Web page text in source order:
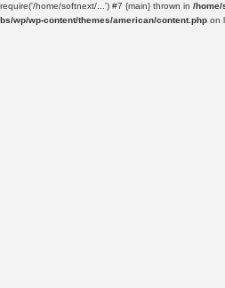
require('/home/softnext/...') #7 {main} thrown in /home/
bs/wp/wp-content/themes/american/content.php on